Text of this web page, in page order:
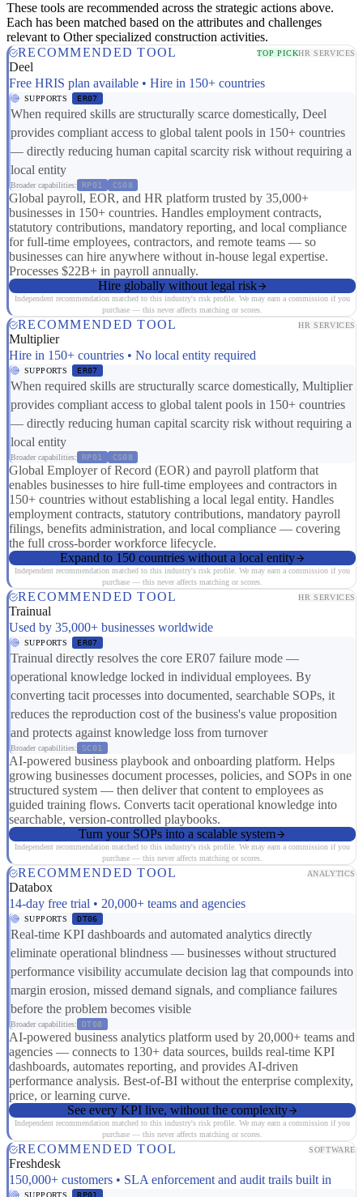
These tools are recommended across the strategic actions above.
Each has been matched based on the attributes and challenges
relevant to Other specialized construction activities.
RECOMMENDED TOOL
TOP PICKHR SERVICES
Deel
Free HRIS plan available • Hire in 150+ countries
SUPPORTS ER07
When required skills are structurally scarce domestically, Deel
provides compliant access to global talent pools in 150+ countries
— directly reducing human capital scarcity risk without requiring a
local entity
Broader capabilities: RP01 CS08
Global payroll, EOR, and HR platform trusted by 35,000+
businesses in 150+ countries. Handles employment contracts,
statutory contributions, mandatory reporting, and local compliance
for full-time employees, contractors, and remote teams — so
businesses can hire anywhere without in-house legal expertise.
Processes $22B+ in payroll annually.
Hire globally without legal risk
Independent recommendation matched to this industry's risk profile. We may earn a commission if you
purchase — this never affects matching or scores.
RECOMMENDED TOOL HR SERVICES
Multiplier
Hire in 150+ countries • No local entity required
SUPPORTS ER07
When required skills are structurally scarce domestically, Multiplier
provides compliant access to global talent pools in 150+ countries
— directly reducing human capital scarcity risk without requiring a
local entity
Broader capabilities: RP01 CS08
Global Employer of Record (EOR) and payroll platform that
enables businesses to hire full-time employees and contractors in
150+ countries without establishing a local legal entity. Handles
employment contracts, statutory contributions, mandatory payroll
filings, benefits administration, and local compliance — covering
the full cross-border workforce lifecycle.
Expand to 150 countries without a local entity
Independent recommendation matched to this industry's risk profile. We may earn a commission if you
purchase — this never affects matching or scores.
RECOMMENDED TOOL HR SERVICES
Trainual
Used by 35,000+ businesses worldwide
SUPPORTS ER07
Trainual directly resolves the core ER07 failure mode —
operational knowledge locked in individual employees. By
converting tacit processes into documented, searchable SOPs, it
reduces the reproduction cost of the business's value proposition
and protects against knowledge loss from turnover
Broader capabilities: SC01
AI-powered business playbook and onboarding platform. Helps
growing businesses document processes, policies, and SOPs in one
structured system — then deliver that content to employees as
guided training flows. Converts tacit operational knowledge into
searchable, version-controlled playbooks.
Turn your SOPs into a scalable system
Independent recommendation matched to this industry's risk profile. We may earn a commission if you
purchase — this never affects matching or scores.
RECOMMENDED TOOL ANALYTICS
Databox
14-day free trial • 20,000+ teams and agencies
SUPPORTS DT06
Real-time KPI dashboards and automated analytics directly
eliminate operational blindness — businesses without structured
performance visibility accumulate decision lag that compounds into
margin erosion, missed demand signals, and compliance failures
before the problem becomes visible
Broader capabilities: DT08
AI-powered business analytics platform used by 20,000+ teams and
agencies — connects to 130+ data sources, builds real-time KPI
dashboards, automates reporting, and provides AI-driven
performance analysis. Best-of-BI without the enterprise complexity,
price, or learning curve.
See every KPI live, without the complexity
Independent recommendation matched to this industry's risk profile. We may earn a commission if you
purchase — this never affects matching or scores.
RECOMMENDED TOOL SOFTWARE
Freshdesk
150,000+ customers • SLA enforcement and audit trails built in